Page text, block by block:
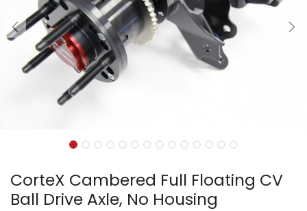
CorteX Cambered Full Floating CV
Ball Drive Axle, No Housing